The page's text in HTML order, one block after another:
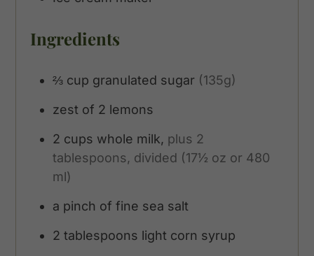
Ingredients
⅔ cup granulated sugar (135g)
zest of 2 lemons
2 cups whole milk, plus 2
tablespoons, divided (17½ oz or 480
ml)
a pinch of fine sea salt
2 tablespoons light corn syrup